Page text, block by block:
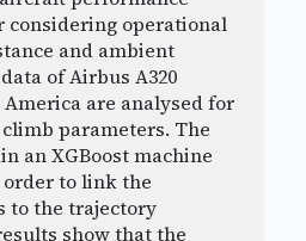
considering operational
and ambient
of Airbus A320
are analysed for
parameters. The
an XGBoost machine
to link the
to the trajectory
show that the